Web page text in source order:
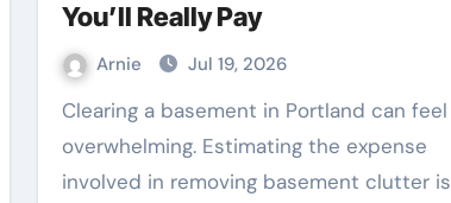
You’ll Really Pay
Arnie Jul 19, 2026
Clearing a basement in Portland can feel
overwhelming. Estimating the expense
involved in removing basement clutter is